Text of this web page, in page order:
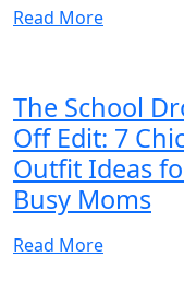
Read More
The School
Off Edit: 7
Outfit Ideas
Busy Moms
Read More